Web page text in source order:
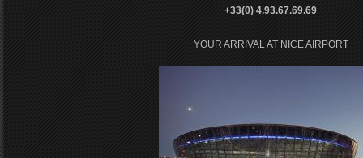
+33(0) 4.93.67.69.69
YOUR ARRIVAL AT NICE AIRPORT